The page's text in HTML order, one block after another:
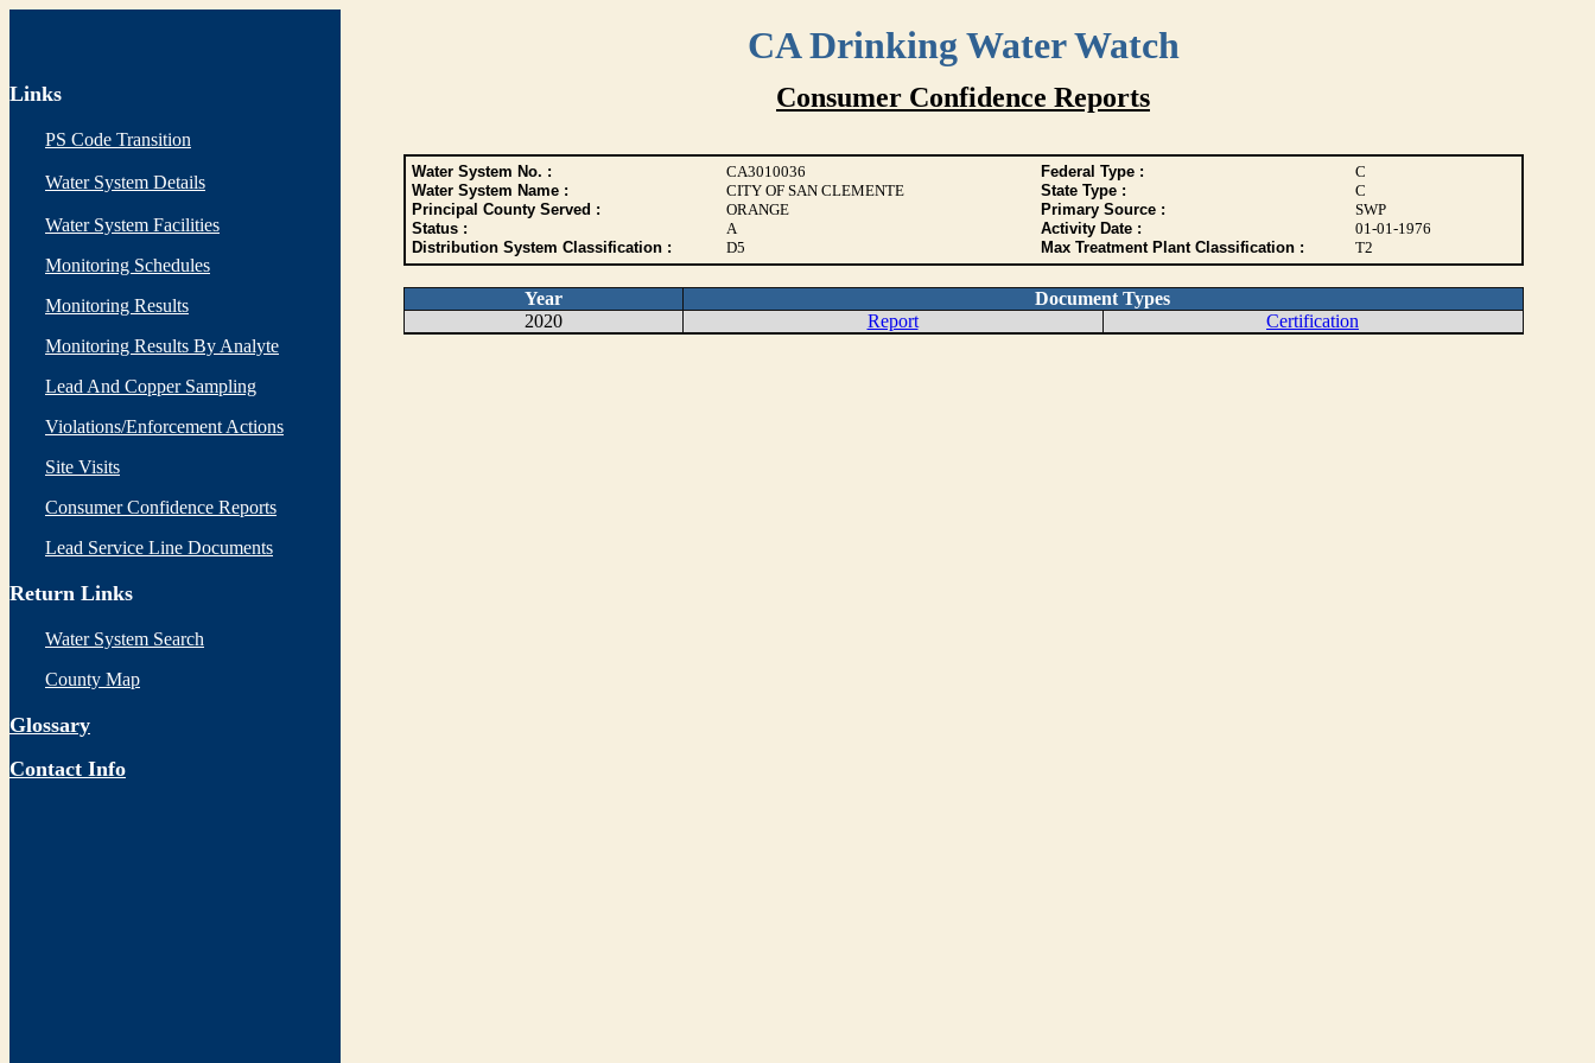
CA Drinking Water Watch
Links
PS Code Transition
Water System Details
Water System Facilities
Monitoring Schedules
Monitoring Results
Monitoring Results By Analyte
Lead And Copper Sampling
Violations/Enforcement Actions
Site Visits
Consumer Confidence Reports
Lead Service Line Documents
Return Links
Water System Search
County Map
Glossary
Contact Info
Consumer Confidence Reports
Water System No. : CA3010036 Federal Type :
C
Water System Name :
CITY OF SAN CLEMENTE State Type :
C
Principal County Served :
ORANGE Primary Source :
SWP
Status :
A Activity Date :
01-01-1976
Distribution System Classification :
D5 Max Treatment Plant Classification : T2
Year
Document Types
2020
Report Certification